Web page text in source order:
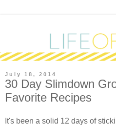
July 18, 2014
30 Day Slimdown
Favorite Recipes
It's been a solid 12 days of